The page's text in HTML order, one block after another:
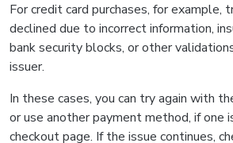
For credit card purchases, for example,
declined due to incorrect information,
bank security blocks, or other
issuer.
In these cases, you can try again with
or use another payment method, if one
checkout page. If the issue continues,